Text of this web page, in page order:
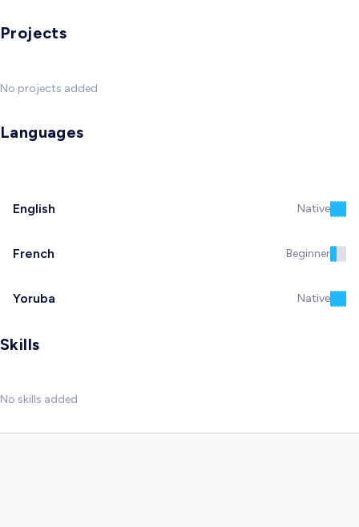
Projects
No projects added
Languages
English Native
French Beginner
Yoruba Native
Skills
No skills added